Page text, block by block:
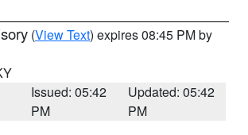
(View Text) expires 08:45 PM by
Issued: 05:42
PM
Updated: 05:42
PM